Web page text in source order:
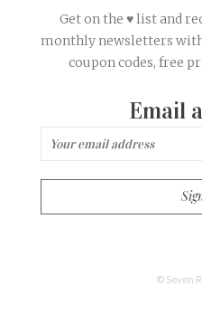
Get on the ♥ list and
monthly newsletters
coupon codes, free
Email
© Seven